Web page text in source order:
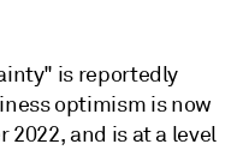
is reportedly
optimism is now
2022, and is at a level